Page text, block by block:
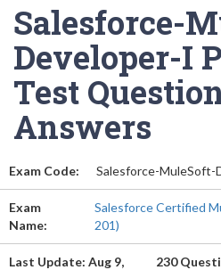
Salesforce-
Developer-I
Test
Answers
Exam Code: Salesforce-MuleSoft-
Exam
Name:
Salesforce Certified
201)
Last Update: Aug 9,
230